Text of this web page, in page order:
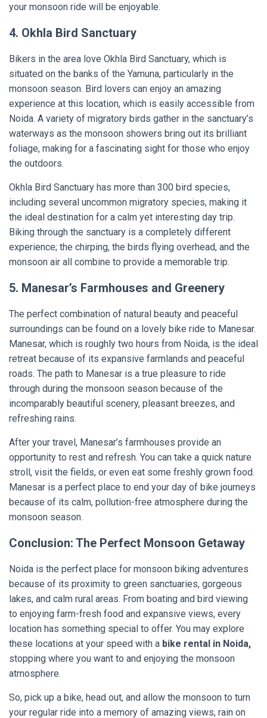
your monsoon ride will be enjoyable.
4. Okhla Bird Sanctuary
Bikers in the area love Okhla Bird Sanctuary, which is
situated on the banks of the Yamuna, particularly in the
monsoon season. Bird lovers can enjoy an amazing
experience at this location, which is easily accessible from
Noida. A variety of migratory birds gather in the sanctuary’s
waterways as the monsoon showers bring out its brilliant
foliage, making for a fascinating sight for those who enjoy
the outdoors.
Okhla Bird Sanctuary has more than 300 bird species,
including several uncommon migratory species, making it
the ideal destination for a calm yet interesting day trip.
Biking through the sanctuary is a completely different
experience; the chirping, the birds flying overhead, and the
monsoon air all combine to provide a memorable trip.
5. Manesar’s Farmhouses and Greenery
The perfect combination of natural beauty and peaceful
surroundings can be found on a lovely bike ride to Manesar.
Manesar, which is roughly two hours from Noida, is the ideal
retreat because of its expansive farmlands and peaceful
roads. The path to Manesar is a true pleasure to ride
through during the monsoon season because of the
incomparably beautiful scenery, pleasant breezes, and
refreshing rains.
After your travel, Manesar’s farmhouses provide an
opportunity to rest and refresh. You can take a quick nature
stroll, visit the fields, or even eat some freshly grown food.
Manesar is a perfect place to end your day of bike journeys
because of its calm, pollution-free atmosphere during the
monsoon season.
Conclusion: The Perfect Monsoon Getaway
Noida is the perfect place for monsoon biking adventures
because of its proximity to green sanctuaries, gorgeous
lakes, and calm rural areas. From boating and bird viewing
to enjoying farm-fresh food and expansive views, every
location has something special to offer. You may explore
these locations at your speed with a bike rental in Noida,
stopping where you want to and enjoying the monsoon
atmosphere.
So, pick up a bike, head out, and allow the monsoon to turn
your regular ride into a memory of amazing views, rain on